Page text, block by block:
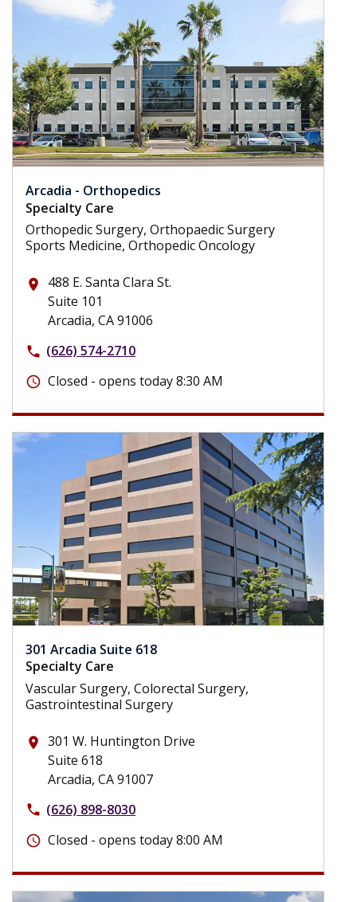
Arcadia - Orthopedics
Specialty Care
Orthopedic Surgery, Orthopaedic Surgery
Sports Medicine, Orthopedic Oncology
place
488 E. Santa Clara St.
Suite 101
Arcadia, CA 91006
phone (626) 574-2710
schedule Closed - opens today 8:30 AM
301 Arcadia Suite 618
Specialty Care
Vascular Surgery, Colorectal Surgery,
Gastrointestinal Surgery
place 301 W. Huntington Drive
Suite 618
Arcadia, CA 91007
phone (626) 898-8030
schedule Closed - opens today 8:00 AM